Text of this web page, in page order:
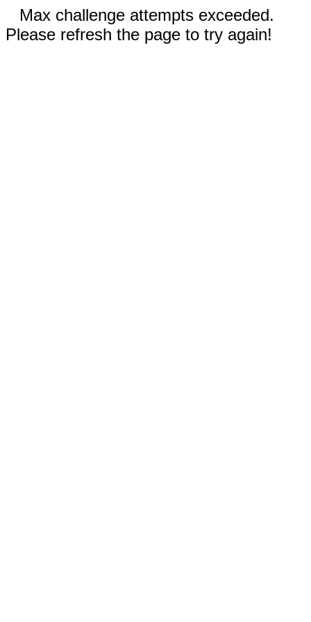
Max challenge attempts exceeded.
Please refresh the page to try again!